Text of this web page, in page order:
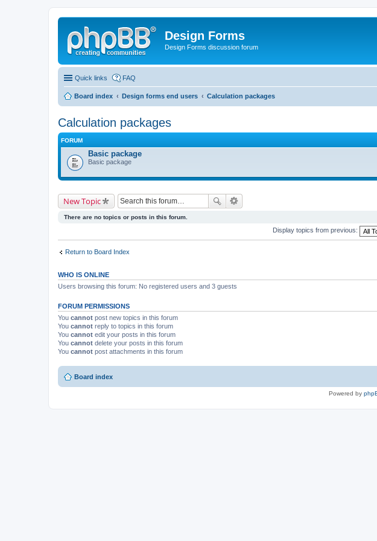
Design Forms
Design Forms discussion forum
Quick links FAQ
Board index Design forms end users Calculation packages
Calculation packages
FORUM
Basic package
Basic package
New Topic
There are no topics or posts in this forum.
Display topics from previous:
Return to Board Index
WHO IS ONLINE
Users browsing this forum: No registered users and 3 guests
FORUM PERMISSIONS
You cannot post new topics in this forum
You cannot reply to topics in this forum
You cannot edit your posts in this forum
You cannot delete your posts in this forum
You cannot post attachments in this forum
Board index
Powered by